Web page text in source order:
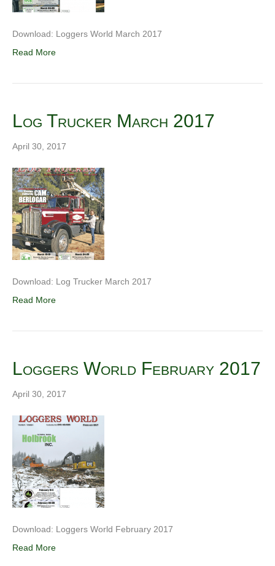
Download: Loggers World March 2017
Read More
Log Trucker March 2017
April 30, 2017
Download: Log Trucker March 2017
Read More
Loggers World February 2017
April 30, 2017
Download: Loggers World February 2017
Read More